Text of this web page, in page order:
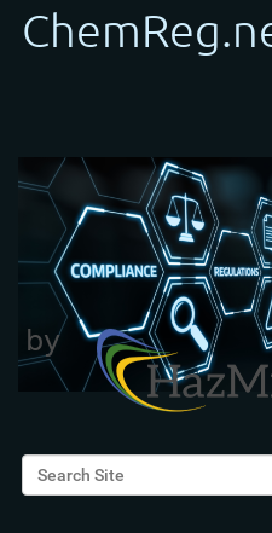
Search Site